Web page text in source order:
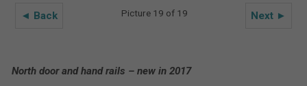
◄ Back Next ►
Picture 19 of 19
North door and hand rails – new in 2017